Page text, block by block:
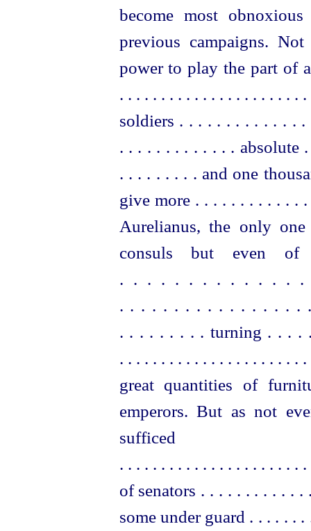
become most
previous campaigns.
power to play the part of
. . . . . . . . . . . . . . . . . . . . . .
soldiers . . . . . . . . . . . . .
. . . . . . . . . . . . . absolute
. . . . . . . . . and one
give more . . . . . . . . . . . .
Aurelianus, the only
consuls but even of
. . . . . . . . . . . . . .
. . . . . . . . . . . . . . . . . .
. . . . . . . . . turning . . . .
. . . . . . . . . . . . . . . . . . . . . .
great quantities of
emperors. But as not
. . . . . . . . . . . . . . . . . . . . . .
of senators . . . . . . . . . . .
some under guard . . . . . .